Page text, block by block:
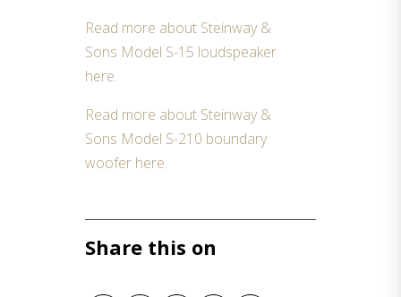
Read more about Steinway &
Sons Model S-15 loudspeaker
here.
Read more about Steinway &
Sons Model S-210 boundary
woofer here.
Share this on